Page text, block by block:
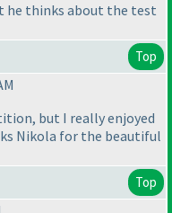
he thinks about the test
Top
but I really enjoyed
Nikola for the beautiful
Top